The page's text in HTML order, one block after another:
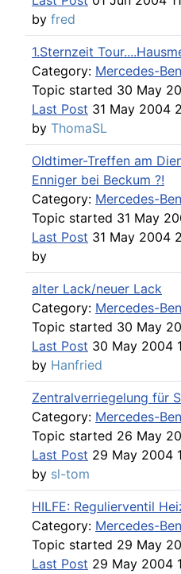
by fred
1.Sternzeit
Category: Mercedes-
Topic started 30 May
Last Post 31 May 2004
by ThomaSL
Oldtimer-Treffen am
Enniger bei Beckum ?!
Category: Mercedes-
Topic started 31 May
Last Post 31 May 2004
by
alter Lack/neuer Lack
Category: Mercedes-
Topic started 30 May
Last Post 30 May 2004
by Hanfried
Zentralverriegelung für
Category: Mercedes-
Topic started 26 May
Last Post 29 May 2004
by sl-tom
HILFE: Regulierventil
Category: Mercedes-
Topic started 29 May
Last Post 29 May 2004